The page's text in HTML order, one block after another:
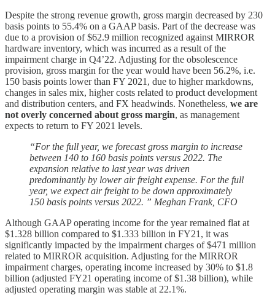
Despite the strong revenue growth, gross margin decreased by 230
basis points to 55.4% on a GAAP basis. Part of the decrease was
due to a provision of $62.9 million recognized against MIRROR
hardware inventory, which was incurred as a result of the
impairment charge in Q4’22. Adjusting for the obsolescence
provision, gross margin for the year would have been 56.2%, i.e.
150 basis points lower than FY 2021, due to higher markdowns,
changes in sales mix, higher costs related to product development
and distribution centers, and FX headwinds. Nonetheless, we are
not overly concerned about gross margin, as management
expects to return to FY 2021 levels.
“For the full year, we forecast gross margin to increase
between 140 to 160 basis points versus 2022. The
expansion relative to last year was driven
predominantly by lower air freight expense. For the full
year, we expect air freight to be down approximately
150 basis points versus 2022. ” Meghan Frank, CFO
Although GAAP operating income for the year remained flat at
$1.328 billion compared to $1.333 billion in FY21, it was
significantly impacted by the impairment charges of $471 million
related to MIRROR acquisition. Adjusting for the MIRROR
impairment charges, operating income increased by 30% to $1.8
billion (adjusted FY21 operating income of $1.38 billion), while
adjusted operating margin was stable at 22.1%.